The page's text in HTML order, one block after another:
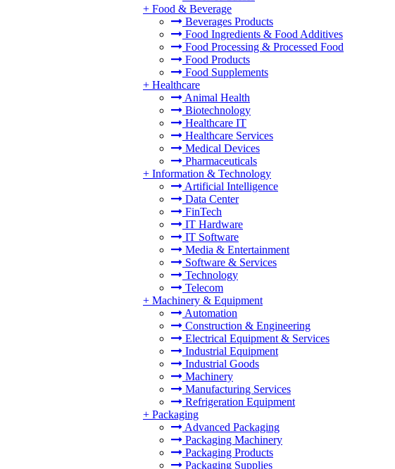
+ Food & Beverage
Beverages Products
Food Ingredients & Food Additives
Food Processing & Processed Food
Food Products
Food Supplements
+ Healthcare
Animal Health
Biotechnology
Healthcare IT
Healthcare Services
Medical Devices
Pharmaceuticals
+ Information & Technology
Artificial Intelligence
Data Center
FinTech
IT Hardware
IT Software
Media & Entertainment
Software & Services
Technology
Telecom
+ Machinery & Equipment
Automation
Construction & Engineering
Electrical Equipment & Services
Industrial Equipment
Industrial Goods
Machinery
Manufacturing Services
Refrigeration Equipment
+ Packaging
Advanced Packaging
Packaging Machinery
Packaging Products
Packaging Supplies